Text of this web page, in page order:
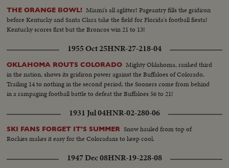
THE ORANGE BOWL! Miami's all aglitter! Pageantry fills the gridiron
before Kentucky and Santa Clara take the field for Florida's football fiesta!
Kentucky scores first but the Broncos win 21 to 13!
1955 Oct 25HNR-27-218-04
OKLAHOMA ROUTS COLORADO Mighty Oklahoma, ranked third
in the nation, shows its gridiron power against the Buffaloes of Colorado.
Trailing 14 to nothing in the second period, the Sooners come from behind
in a rampaging football battle to defeat the Buffaloes 56 to 21!
1931 Jul 04HNR-02-280-06
SKI FANS FORGET IT'S SUMMER Snow hauled from top of
Rockies makes it easy for the Coloradans to keep cool.
1947 Dec 08HNR-19-228-08